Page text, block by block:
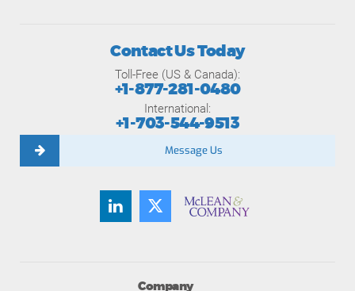
Company
Contact Us Today
Toll-Free (US & Canada):
+1-877-281-0480
International:
+1-703-544-9513
Message Us